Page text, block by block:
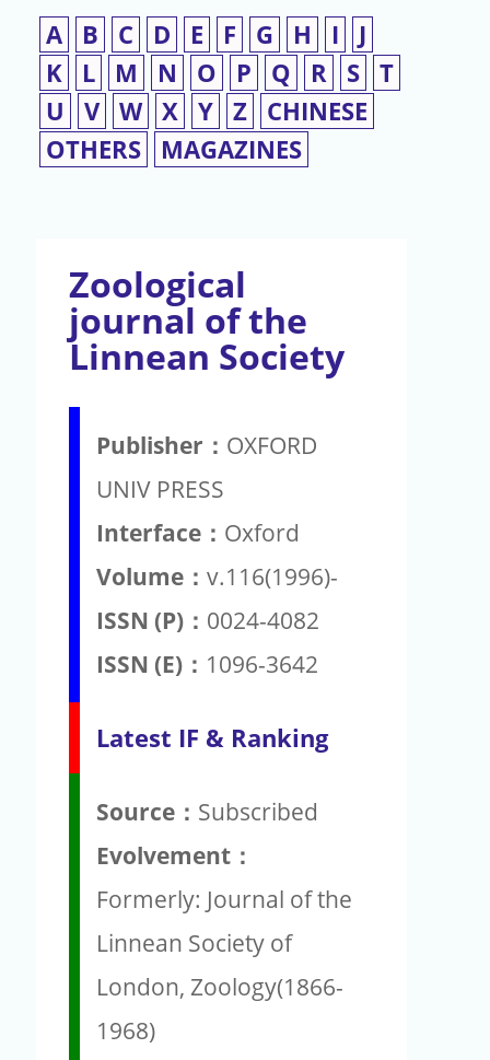
A B C D E F G H I
J
K
L M N O P Q R S T
U
V W X Y Z
CHINESE
OTHERS
MAGAZINES
Zoological
journal of the
Linnean Society
Publisher： OXFORD
UNIV PRESS
Interface： Oxford
Volume： v.116(1996)-
ISSN (P)： 0024-4082
ISSN (E)： 1096-3642
Latest IF & Ranking
Source： Subscribed
Evolvement：
Formerly: Journal of the
Linnean Society of
London, Zoology(1866-
1968)